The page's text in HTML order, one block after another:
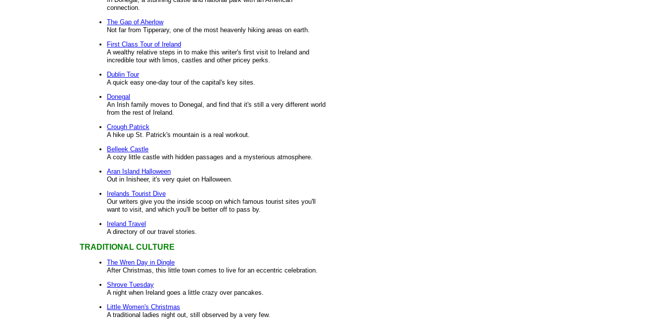
connection.
The Gap of Aherlow
Not far from Tipperary, one of the most heavenly hiking areas on earth.
First Class Tour of Ireland
A wealthy relative steps in to make this writer's first visit to Ireland and
incredible tour with limos, castles and other pricey perks.
Dublin Tour
A quick easy one-day tour of the capital's key sites.
Donegal
An Irish family moves to Donegal, and find that it's still a very different world
from the rest of Ireland.
Crough Patrick
A hike up St. Patrick's mountain is a real workout.
Belleek Castle
A cozy little castle with hidden passages and a mysterious atmosphere.
Aran Island Halloween
Out in Inisheer, it's very quiet on Halloween.
Irelands Tourist Dive
Our writers give you the inside scoop on which famous tourist sites you'll
want to visit, and which you'll be better off to pass by.
Ireland Travel
A directory of our travel stories.
TRADITIONAL CULTURE
The Wren Day in Dingle
After Christmas, this little town comes to live for an eccentric celebration.
Shrove Tuesday
A night when Ireland goes a little crazy over pancakes.
Little Women's Christmas
A traditional ladies night out, still observed by a very few.